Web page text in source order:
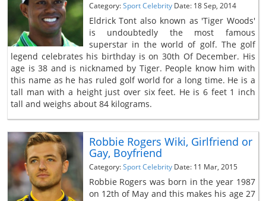
Category:Sport Celebrity Date: 18 Sep, 2014
Eldrick Tont also known as 'Tiger Woods'
is undoubtedly the most famous
superstar in the world of golf. The golf
legend celebrates his birthday is on 30th Of December. His
age is 38 and is nicknamed by Tiger. People know him with
this name as he has ruled golf world for a long time. He is a
tall man with a height just over six feet. He is 6 feet 1 inch
tall and weighs about 84 kilograms.
Robbie Rogers Wiki, Girlfriend or
Gay, Boyfriend
Category:Sport Celebrity Date: 11 Mar, 2015
Robbie Rogers was born in the year 1987
on 12th of May and this makes his age 27